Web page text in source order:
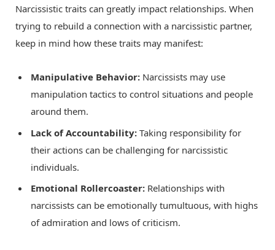
Narcissistic traits can greatly impact relationships. When
trying to rebuild a connection with a narcissistic partner,
keep in mind how these traits may manifest:
Manipulative Behavior: Narcissists may use
manipulation tactics to control situations and people
around them.
Lack of Accountability: Taking responsibility for
their actions can be challenging for narcissistic
individuals.
Emotional Rollercoaster: Relationships with
narcissists can be emotionally tumultuous, with highs
of admiration and lows of criticism.